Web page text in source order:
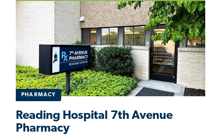
PHARMACY
Reading Hospital 7th Avenue
Pharmacy